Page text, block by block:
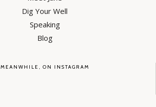
Dig Your Well
Speaking
Blog
MEANWHILE, ON INSTAGRAM